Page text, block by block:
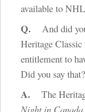
available to
Q. And did
Heritage
entitlement to
Did you say that?
A. The
Night in Canada